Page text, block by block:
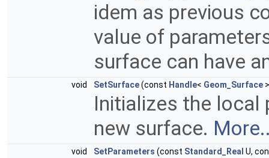
idem as previous
value of
surface can have
void SetSurface(const Handle< Geom_Surface
Initializes the local
new surface.
void SetParameters (const Standard_Real U,